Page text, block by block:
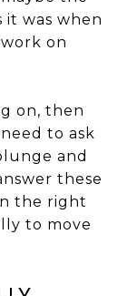
it was when
on
on, then
to ask
and
these
the right
to move